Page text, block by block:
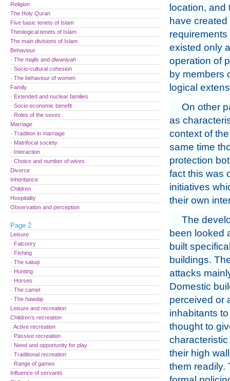
location,
have
existed only
operation of
by members
logical
On other
as
context of
same time
protection
fact this was
initiatives
their own
The
been looked
built
buildings.
attacks
Domestic
perceived or
inhabitants
thought to
their high
them readily.
Religion
The Holy Quran
Five basic tenets of Islam
Theological tenets of Islam
The main divisions of Islam
Behaviour
· The majlis and diwaniyah
· Socio-cultural cohesion
· The behaviour of women
Family
· Extended and nuclear families
· Socio-economic benefit
· Roles of the sexes
Marriage
· Tradition in marriage
· Matrifocal society
· Interaction
· Choice and number of wives
Divorce
Inheritance
Children
Hospitality
Observation and perception
Page 2
Leisure
· Falconry
· Fishing
· The saluqi
· Hunting
· Horses
· The camel
· The hawdaj
Leisure and recreation
Children’s recreation
· Active recreation
· Passive recreation
· Need and opportunity for play
· Traditional recreation
· Range of games
Influence of servants